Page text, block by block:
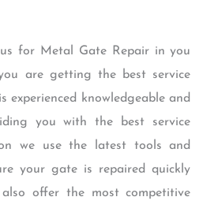
for Metal Gate Repair in you
are getting the best service
experienced knowledgeable and
you with the best service
we use the latest tools and
your gate is repaired quickly
offer the most competitive